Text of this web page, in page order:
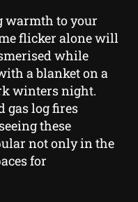
warmth to your
flicker alone will
while
a blanket on a
winters night.
gas log fires
these
not only in the
for